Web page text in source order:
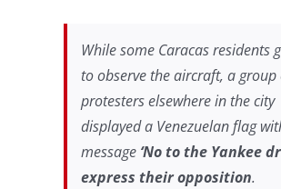
While some Caracas residents
to observe the aircraft, a group
protesters elsewhere in the city
displayed a Venezuelan flag
message ‘No to the Yankee
express their opposition.